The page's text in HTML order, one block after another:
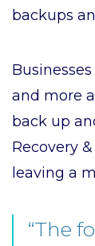
backups
and more
back up
Recovery
leaving a
“The